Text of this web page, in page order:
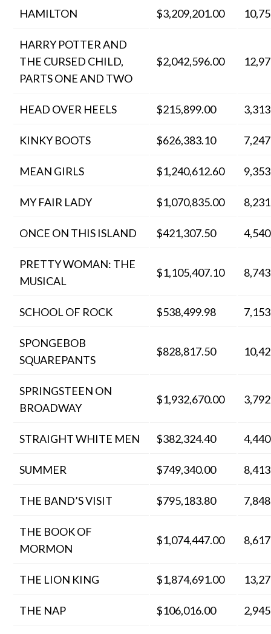
HAMILTON $3,209,201.00
HARRY POTTER AND
THE CURSED CHILD,
PARTS ONE AND TWO
$2,042,596.00
HEAD OVER HEELS $215,899.00 3,313
KINKY BOOTS $626,383.10 7,247
MEAN GIRLS $1,240,612.60 9,353
MY FAIR LADY $1,070,835.00 8,231
ONCE ON THIS ISLAND $421,307.50 4,540
PRETTY WOMAN: THE
MUSICAL
$1,105,407.10 8,743
SCHOOL OF ROCK $538,499.98 7,153
SPONGEBOB
SQUAREPANTS
$828,817.50
SPRINGSTEEN ON
BROADWAY
$1,932,670.00 3,792
STRAIGHT WHITE MEN $382,324.40 4,440
SUMMER $749,340.00 8,413
THE BAND’S VISIT $795,183.80 7,848
THE BOOK OF
MORMON
$1,074,447.00 8,617
THE LION KING $1,874,691.00
THE NAP $106,016.00 2,945